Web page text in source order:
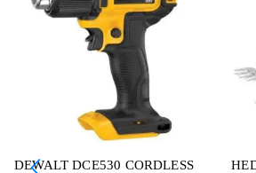
DEWALT DCE530 CORDLESS